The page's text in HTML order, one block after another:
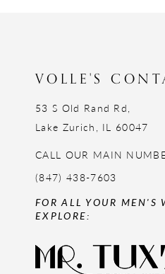
VOLLE'S
53 S Old Rand Rd,
Lake Zurich, IL 60047
CALL OUR MAIN
(847) 438-7603
FOR ALL YOUR MEN'S
EXPLORE: